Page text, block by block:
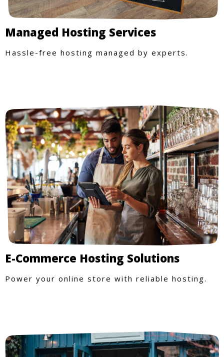
Managed Hosting Services
Hassle-free hosting managed by experts.
E-Commerce Hosting Solutions
Power your online store with reliable hosting.